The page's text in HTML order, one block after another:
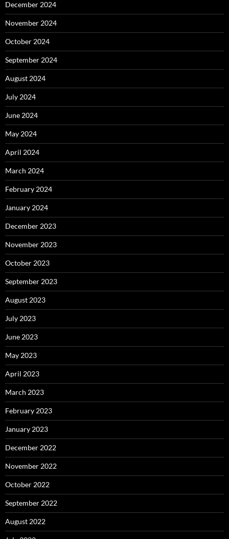
December 2024
November 2024
October 2024
September 2024
August 2024
July 2024
June 2024
May 2024
April 2024
March 2024
February 2024
January 2024
December 2023
November 2023
October 2023
September 2023
August 2023
July 2023
June 2023
May 2023
April 2023
March 2023
February 2023
January 2023
December 2022
November 2022
October 2022
September 2022
August 2022